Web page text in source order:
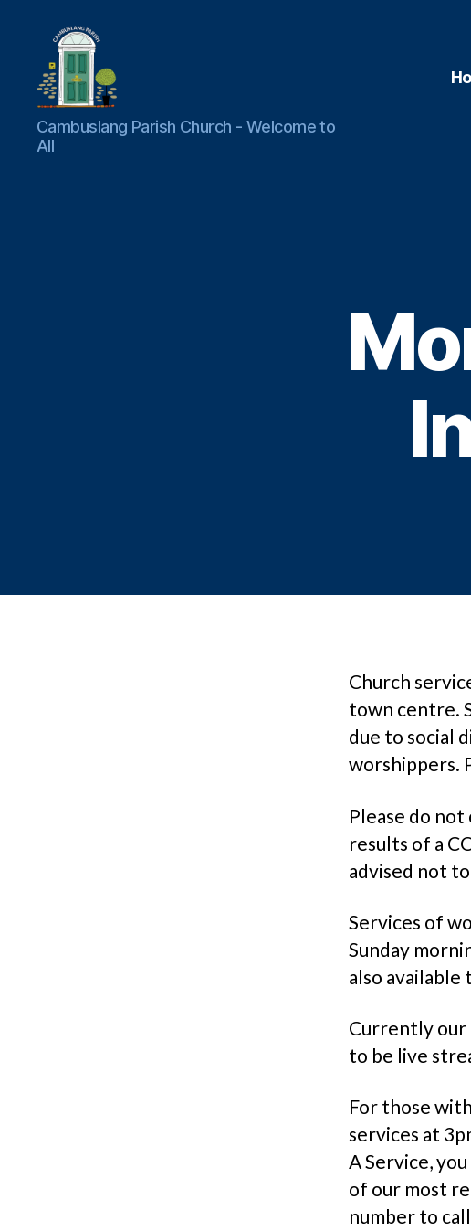
Cambuslang
Parish
Church
Cambuslang Parish Church - Welcome to
All
Church
town centre.
due to social
worshippers.
Please do
results of a
advised not
Services of
Sunday
also
Currently our
to be live
For those
services at
A Service,
of our most
number to